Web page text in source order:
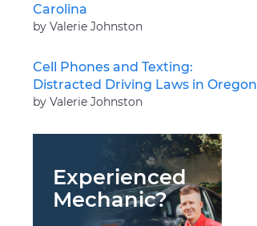
Carolina
by Valerie Johnston
Cell Phones and Texting:
Distracted Driving Laws in Oregon
by Valerie Johnston
Experienced
Mechanic?